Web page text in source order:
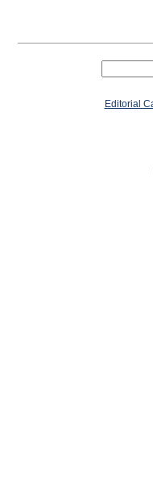
Editorial